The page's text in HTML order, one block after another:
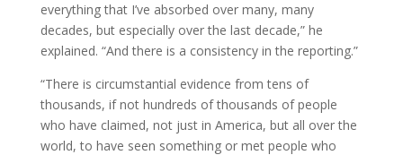
everything that I’ve absorbed over many, many
decades, but especially over the last decade,” he
explained. “And there is a consistency in the reporting.”
“There is circumstantial evidence from tens of
thousands, if not hundreds of thousands of people
who have claimed, not just in America, but all over the
world, to have seen something or met people who